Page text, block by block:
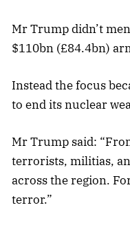
Mr Trump didn’t
$110bn (£84.4bn)
Instead the focus
to end its nuclear
Mr Trump said:
terrorists, militias,
across the region.
terror.”